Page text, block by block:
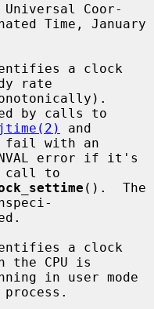
Universal Coor-
rate
by calls to
fail with an
call to
().  The
the CPU is